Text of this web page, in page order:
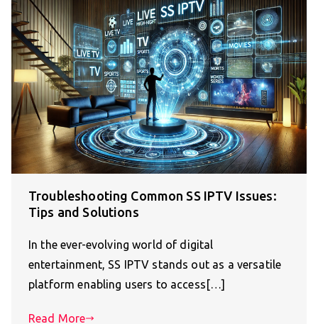
Troubleshooting Common SS IPTV Issues:
Tips and Solutions
In the ever-evolving world of digital
entertainment, SS IPTV stands out as a versatile
platform enabling users to access[…]
Read More